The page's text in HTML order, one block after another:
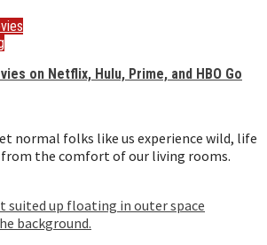
on Netflix, Hulu, Prime, and HBO Go
normal folks like us experience wild, life
the comfort of our living rooms.